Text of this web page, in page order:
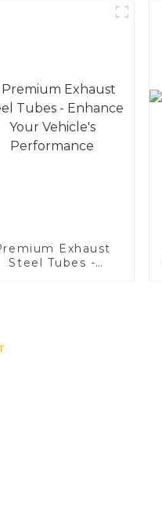
and aluminum
pipe and tube
Exhaust
Steel Tubes -